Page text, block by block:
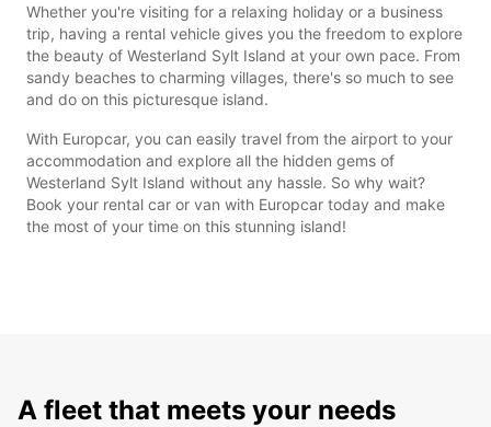
Whether you're visiting for a relaxing holiday or a business
trip, having a rental vehicle gives you the freedom to explore
the beauty of Westerland Sylt Island at your own pace. From
sandy beaches to charming villages, there's so much to see
and do on this picturesque island.
With Europcar, you can easily travel from the airport to your
accommodation and explore all the hidden gems of
Westerland Sylt Island without any hassle. So why wait?
Book your rental car or van with Europcar today and make
the most of your time on this stunning island!
A fleet that meets your needs